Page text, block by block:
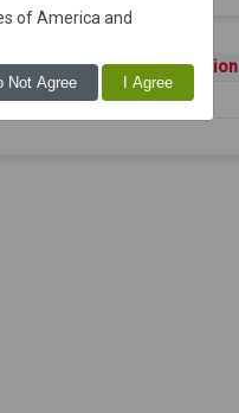
of America and
Not Agree I Agree
Description